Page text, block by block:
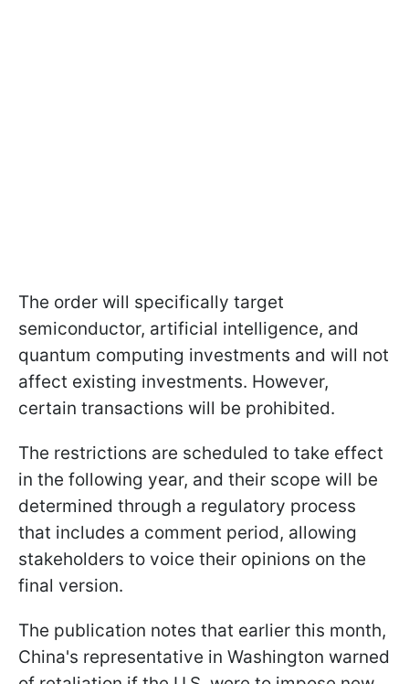
The order will specifically target
semiconductor, artificial intelligence, and
quantum computing investments and will not
affect existing investments. However,
certain transactions will be prohibited.
The restrictions are scheduled to take effect
in the following year, and their scope will be
determined through a regulatory process
that includes a comment period, allowing
stakeholders to voice their opinions on the
final version.
The publication notes that earlier this month,
China's representative in Washington warned